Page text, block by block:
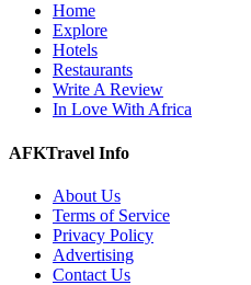
Home
Explore
Hotels
Restaurants
Write A Review
In Love With Africa
AFKTravel Info
About Us
Terms of Service
Privacy Policy
Advertising
Contact Us